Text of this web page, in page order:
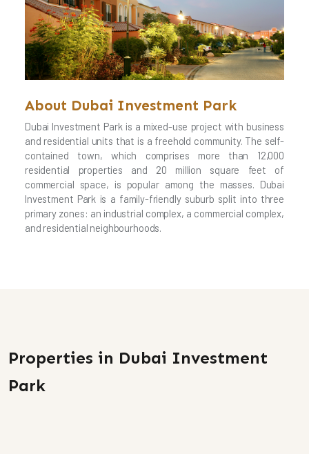
About Dubai Investment Park
Dubai Investment Park is a mixed-use project with business
and residential units that is a freehold community. The self-
contained town, which comprises more than 12,000
residential properties and 20 million square feet of
commercial space, is popular among the masses. Dubai
Investment Park is a family-friendly suburb split into three
primary zones: an industrial complex, a commercial complex,
and residential neighbourhoods.
Properties in Dubai Investment
Park